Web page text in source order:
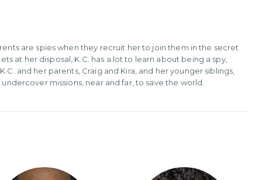
are spies when they recruit her to join them in the secret
at her disposal, K.C. has a lot to learn about being a spy,
and her parents, Craig and Kira, and her younger siblings,
missions, near and far, to save the world.